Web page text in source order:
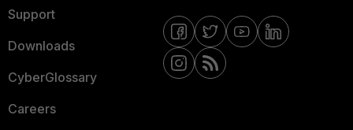
Support
Downloads
CyberGlossary
Careers